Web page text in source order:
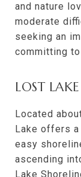
and nature
moderate
seeking an
committing
LOST
Located
Lake offers
easy
ascending
Lake